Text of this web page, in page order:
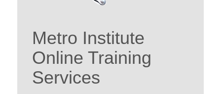
Metro Institute
Online Training
Services